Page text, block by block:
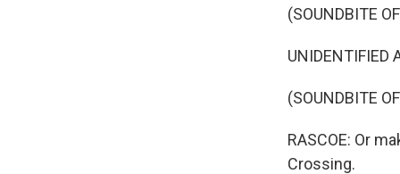
(SOUNDBITE
UNIDENTIFIED
(SOUNDBITE
RASCOE: Or
Crossing.